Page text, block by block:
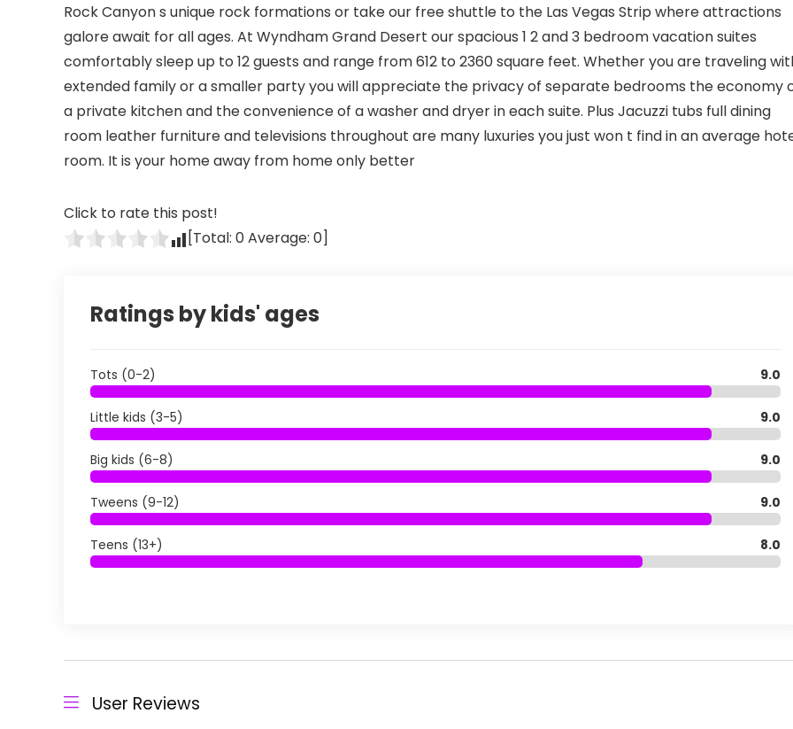
Rock Canyon s unique rock formations or take our free shuttle to the Las Vegas Strip where attractions
galore await for all ages. At Wyndham Grand Desert our spacious 1 2 and 3 bedroom vacation suites
comfortably sleep up to 12 guests and range from 612 to 2360 square feet. Whether you are traveling
extended family or a smaller party you will appreciate the privacy of separate bedrooms the economy
a private kitchen and the convenience of a washer and dryer in each suite. Plus Jacuzzi tubs full dining
room leather furniture and televisions throughout are many luxuries you just won t find in an average
room. It is your home away from home only better
Click to rate this post!
[Total: 0Average: 0]
Ratings by kids' ages
Tots (0-2) 9.0
Little kids (3-5) 9.0
Big kids (6-8) 9.0
Tweens (9-12) 9.0
Teens (13+) 8.0
User Reviews